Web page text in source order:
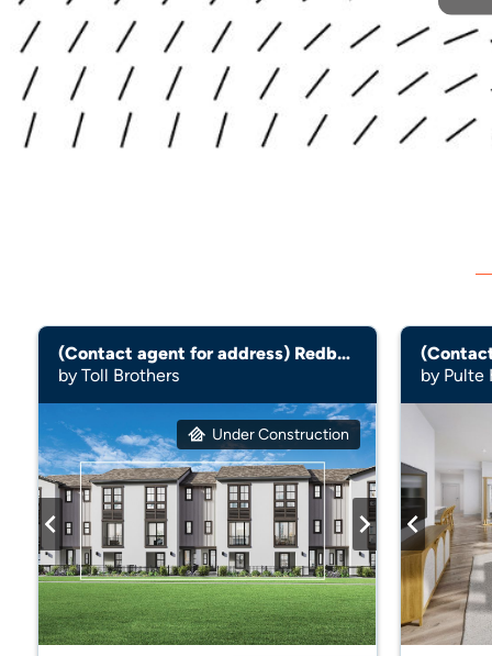
(Contact agent for address) Redbud
by Toll Brothers
Under Construction
by Pulte